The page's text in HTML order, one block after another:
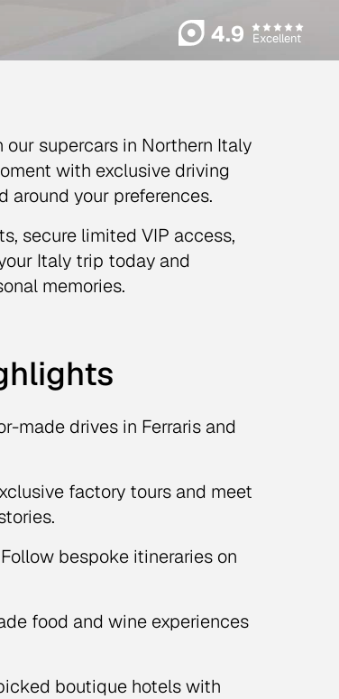
4.9 Excellent
supercars in Northern Italy
with exclusive driving
around your preferences.
secure limited VIP access,
Italy trip today and
memories.
made drives in Ferraris and
factory tours and meet
Follow bespoke itineraries on
food and wine experiences
boutique hotels with